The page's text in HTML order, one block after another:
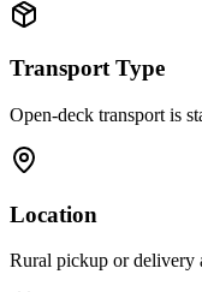
Transport Type
Open-deck transport is
Location
Rural pickup or delivery